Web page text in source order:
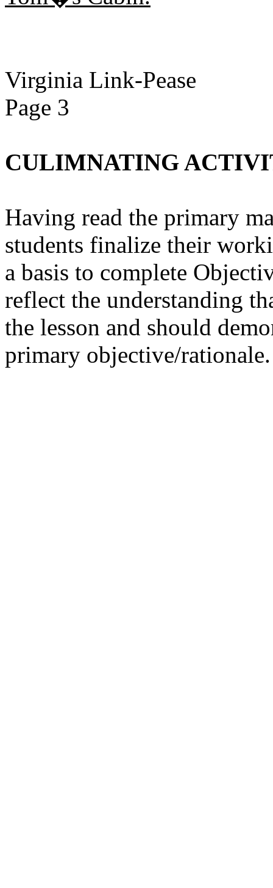
Virginia Link-Pease
Page 3
CULIMNATING
Having read the primary
students finalize their
a basis to complete
reflect the understanding
the lesson and should
primary objective/rationale.